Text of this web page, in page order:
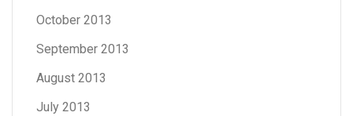
October 2013
September 2013
August 2013
July 2013